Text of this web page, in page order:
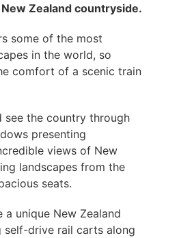
Zealand countryside.
some of the most
in the world, so
comfort of a scenic train
see the country through
presenting
views of New
landscapes from the
seats.
a unique New Zealand
self-drive rail carts along